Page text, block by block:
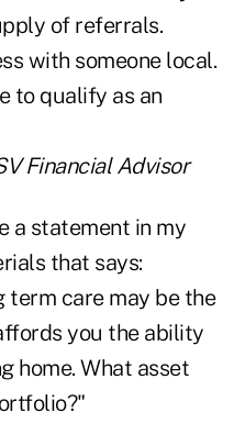
of referrals.
with someone local.
to qualify as an
Financial Advisor
a statement in my
that says:
term care may be the
you the ability
home. What asset